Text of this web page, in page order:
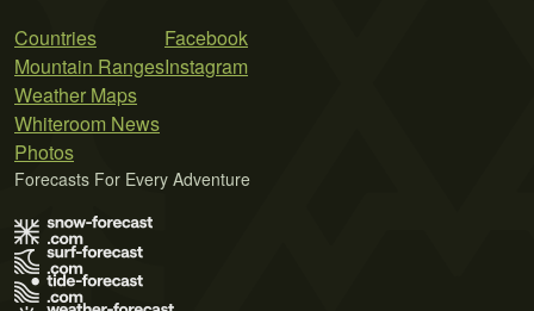
Countries
Mountain Ranges
Weather Maps
Whiteroom News
Photos
Facebook
Instagram
Forecasts For Every Adventure